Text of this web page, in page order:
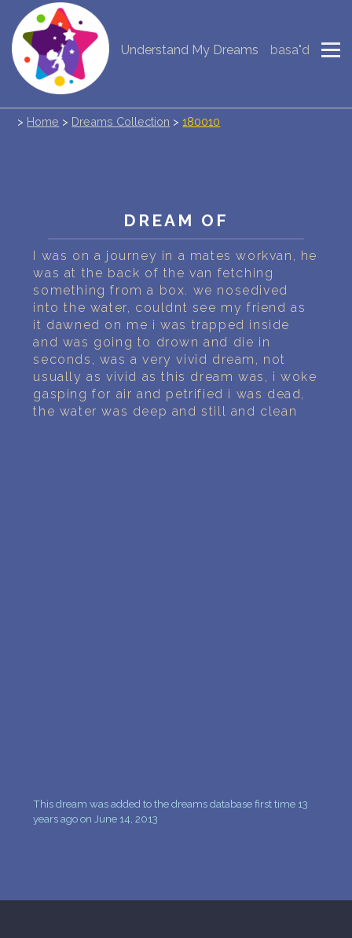
Understand My Dreams basa"d
NEW DREAM INTERPRETATION
YOUR DREAMS DIARY (0)
DREAM SYMBOLS DICTIONARY
BUY THE DREAM DATABASE $
FAQ
PERSONAL DREAM INTERPRETATION
ABOUT US
> Home > Dreams Collection >180010
DREAM OF
I was on a journey in a mates workvan, he
was at the back of the van fetching
something from a box. we nosedived
into the water, couldnt see my friend as
it dawned on me i was trapped inside
and was going to drown and die in
seconds, was a very vivid dream, not
usually as vivid as this dream was, i woke
gasping for air and petrified i was dead,
the water was deep and still and clean
This dream was added to the dreams database first time 13
years ago on June 14, 2013